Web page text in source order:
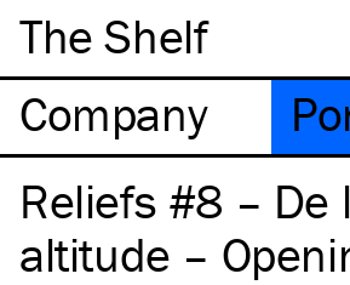
The Shelf
Company
Reliefs #8 – De
altitude –